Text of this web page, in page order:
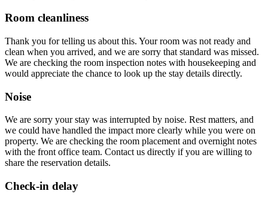
Room cleanliness
Thank you for telling us about this. Your room was not ready and
clean when you arrived, and we are sorry that standard was missed.
We are checking the room inspection notes with housekeeping and
would appreciate the chance to look up the stay details directly.
Noise
We are sorry your stay was interrupted by noise. Rest matters, and
we could have handled the impact more clearly while you were on
property. We are checking the room placement and overnight notes
with the front office team. Contact us directly if you are willing to
share the reservation details.
Check-in delay